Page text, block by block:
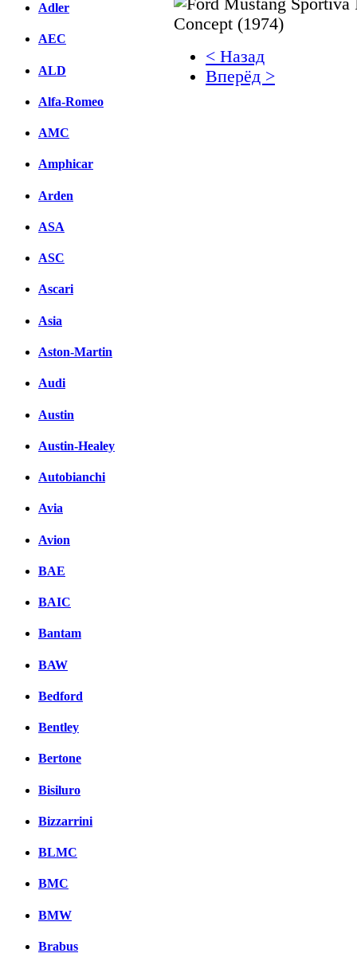
Adler
AEC
ALD
Alfa-Romeo
AMC
Amphicar
Arden
ASA
ASC
Ascari
Asia
Aston-Martin
Audi
Austin
Austin-Healey
Autobianchi
Avia
Avion
BAE
BAIC
Bantam
BAW
Bedford
Bentley
Bertone
Bisiluro
Bizzarrini
BLMC
BMC
BMW
Brabus
< Назад
Вперёд >